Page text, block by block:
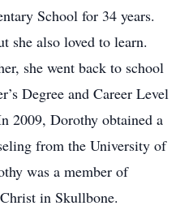
School for 34 years.
she also loved to learn.
she went back to school
Degree and Career Level
2009, Dorothy obtained a
from the University of
was a member of
in Skullbone.